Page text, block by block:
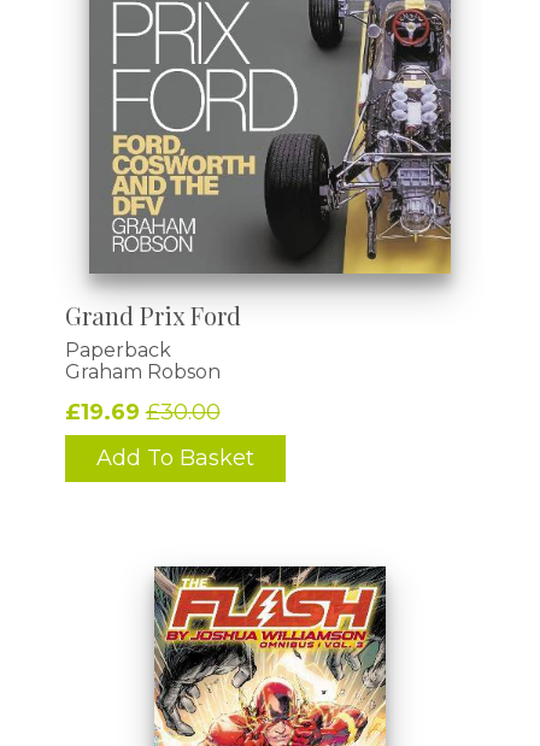
Grand Prix Ford
Paperback
Graham Robson
£19.69£30.00
Add To Basket